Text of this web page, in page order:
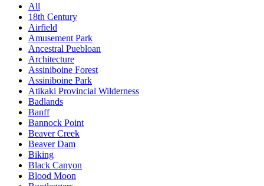
All
18th Century
Airfield
Amusement Park
Ancestral Puebloan
Architecture
Assiniboine Forest
Assiniboine Park
Atikaki Provincial Wilderness
Badlands
Banff
Bannock Point
Beaver Creek
Beaver Dam
Biking
Black Canyon
Blood Moon